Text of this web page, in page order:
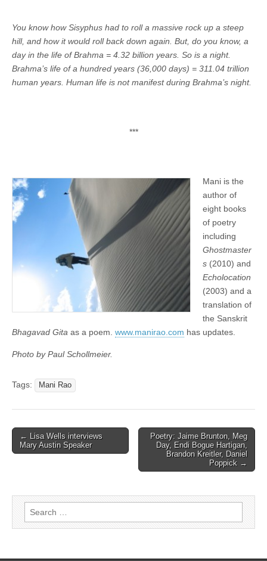
You know how Sisyphus had to roll a massive rock up a steep
hill, and how it would roll back down again. But, do you know, a
day in the life of Brahma = 4.32 billion years. So is a night.
Brahma’s life of a hundred years (36,000 days) = 311.04 trillion
human years. Human life is not manifest during Brahma’s night.
***
Mani is the
author of
eight books
of poetry
including
Ghostmaster
s (2010) and
Echolocation
(2003) and a
translation of
the Sanskrit
Bhagavad Gita as a poem. www.manirao.com has updates.
Photo by Paul Schollmeier.
Tags: Mani Rao
Post navigation
← Lisa Wells interviews
Mary Austin Speaker
Poetry: Jaime Brunton, Meg
Day, Endi Bogue Hartigan,
Brandon Kreitler, Daniel
Poppick →
Search for: